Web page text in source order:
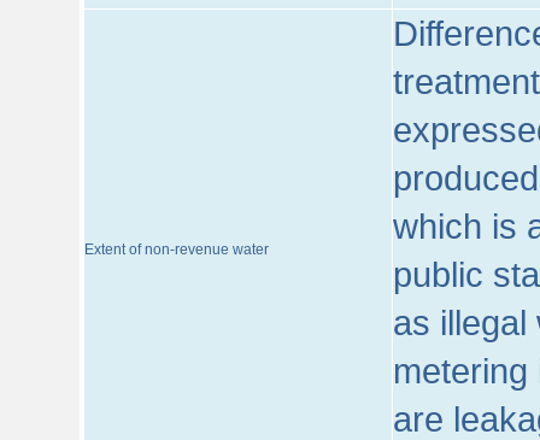
Extent of non-revenue water
which is
public
as illegal
are